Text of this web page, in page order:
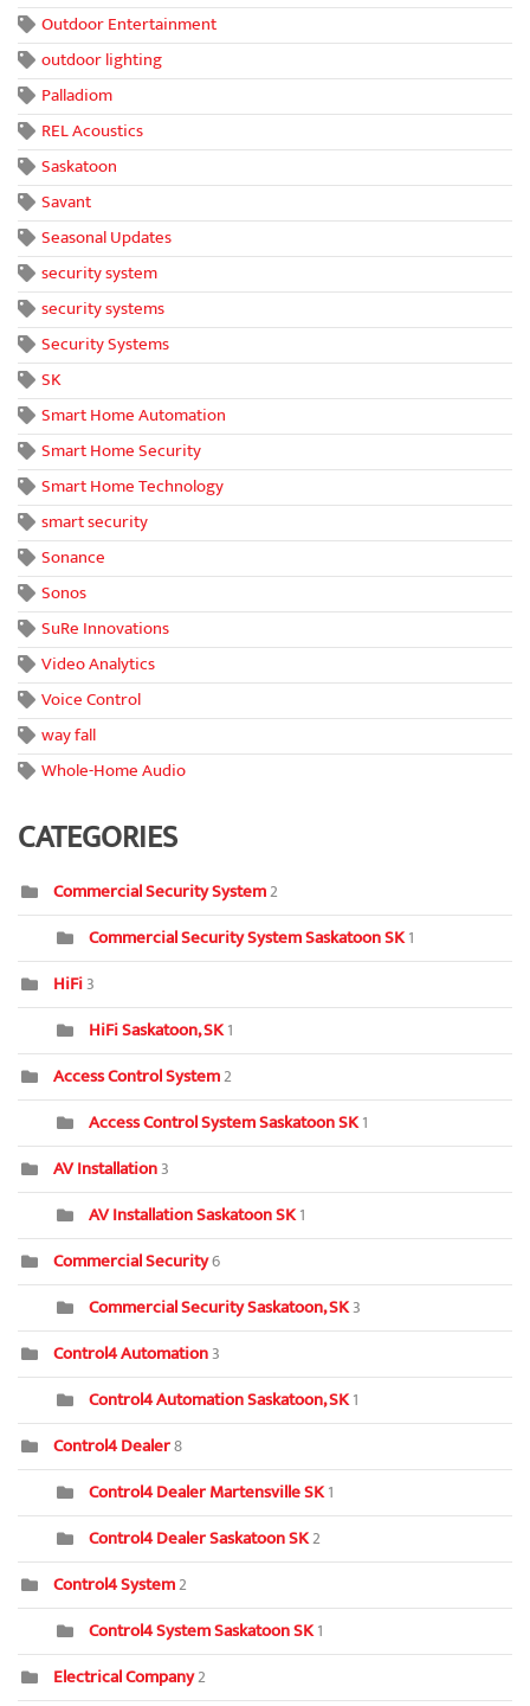
Outdoor Entertainment
outdoor lighting
Palladiom
REL Acoustics
Saskatoon
Savant
Seasonal Updates
security system
security systems
Security Systems
SK
Smart Home Automation
Smart Home Security
Smart Home Technology
smart security
Sonance
Sonos
SuRe Innovations
Video Analytics
Voice Control
way fall
Whole-Home Audio
CATEGORIES
Commercial Security System2
Commercial Security System Saskatoon SK1
HiFi3
HiFi Saskatoon, SK1
Access Control System2
Access Control System Saskatoon SK1
AV Installation3
AV Installation Saskatoon SK1
Commercial Security6
Commercial Security Saskatoon, SK3
Control4 Automation3
Control4 Automation Saskatoon, SK1
Control4 Dealer8
Control4 Dealer Martensville SK1
Control4 Dealer Saskatoon SK2
Control4 System2
Control4 System Saskatoon SK1
Electrical Company2